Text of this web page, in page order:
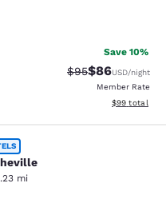
2913 reviews
Save 10%
Strikethrough
$95Discounted
$86USD/night
Member Rate
View
$99 total
mi
203 reviews